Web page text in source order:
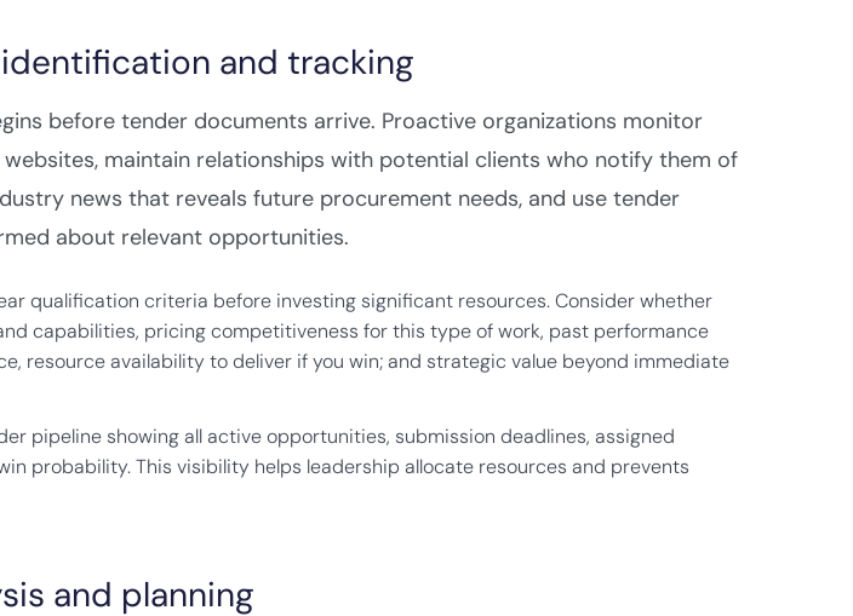
and tracking
before tender documents arrive. Proactive organizations monitor
maintain relationships with potential clients who notify them of
news that reveals future procurement needs, and use tender
about relevant opportunities.
qualification criteria before investing significant resources. Consider whether
capabilities, pricing competitiveness for this type of work, past performance
resource availability to deliver if you win; and strategic value beyond immediate
pipeline showing all active opportunities, submission deadlines, assigned
probability. This visibility helps leadership allocate resources and prevents
and planning